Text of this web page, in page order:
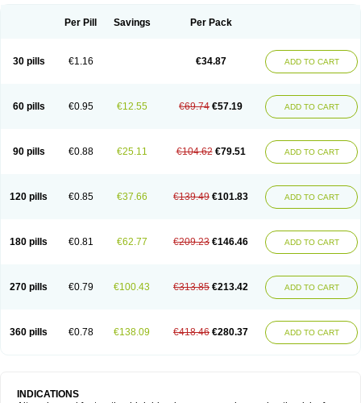
Per Pill Savings Per Pack
30 pills €1.16 €34.87 ADD TO CART
60 pills €0.95 €12.55 €69.74 €57.19 ADD TO CART
90 pills €0.88 €25.11 €104.62 €79.51 ADD TO CART
120 pills €0.85 €37.66 €139.49 €101.83 ADD TO CART
180 pills €0.81 €62.77 €209.23 €146.46 ADD TO CART
270 pills €0.79 €100.43 €313.85 €213.42 ADD TO CART
360 pills €0.78 €138.09 €418.46 €280.37 ADD TO CART
INDICATIONS